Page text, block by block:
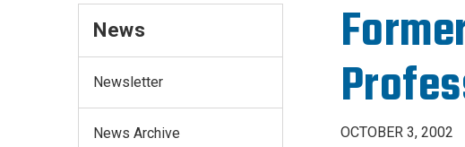
OCTOBER 3, 2002
News
Newsletter
News Archive